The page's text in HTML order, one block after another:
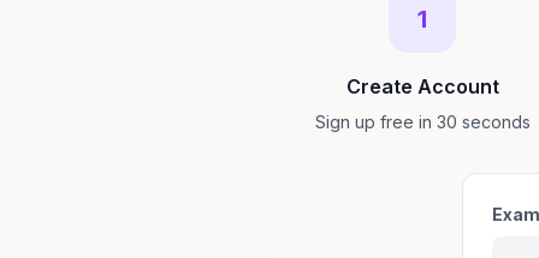
1
Create Account
Sign up free in 30 seconds